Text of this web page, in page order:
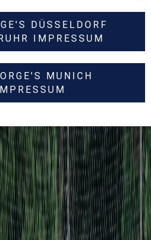
DÜSSELDORF
IMPRESSUM
MUNICH